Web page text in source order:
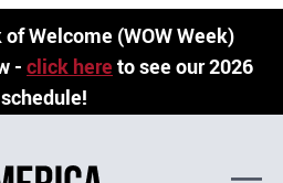
Welcome (WOW Week)
- click here to see our 2026
schedule!